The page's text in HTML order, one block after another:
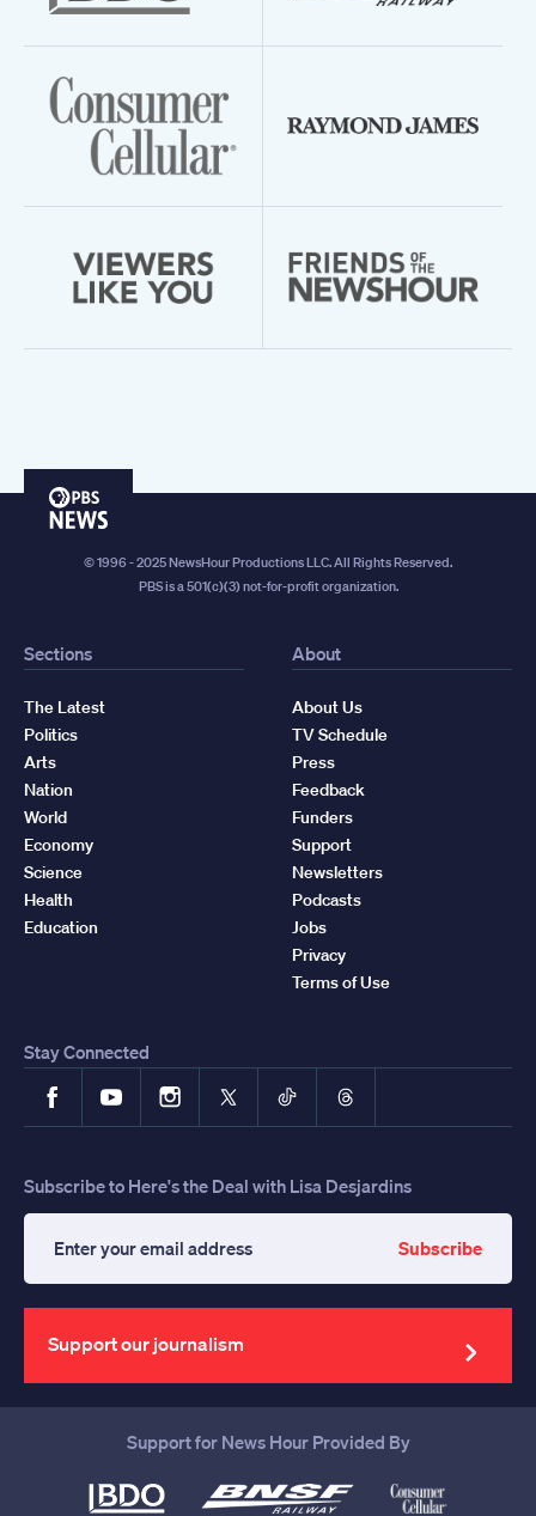
PBS
© 1996 - 2025 NewsHour Productions LLC. All Rights Reserved.
PBS is a 501(c)(3) not-for-profit organization.
Sections
The Latest
Politics
Arts
Nation
World
Economy
Science
Health
Education
About
About Us
TV Schedule
Press
Feedback
Funders
Support
Newsletters
Podcasts
Jobs
Privacy
Terms of Use
Stay Connected
FacebookYouTubeInstagram
X TikTokThreads
Subscribe to Here's the Deal with Lisa Desjardins
your
email
address
Subscribe
Support our journalism
Support for News Hour Provided By